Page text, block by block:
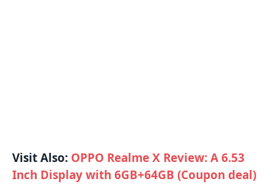
Visit Also: OPPO Realme X Review: A 6.53
Inch Display with 6GB+64GB (Coupon deal)